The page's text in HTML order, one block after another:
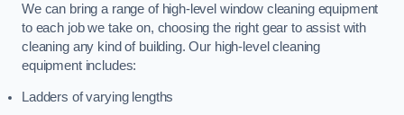
We can bring a range of high-level window cleaning equipment
to each job we take on, choosing the right gear to assist with
cleaning any kind of building. Our high-level cleaning
equipment includes:
Ladders of varying lengths